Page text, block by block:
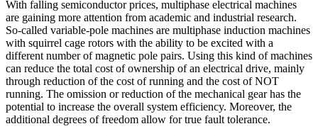
With falling semiconductor prices, multiphase electrical machines
are gaining more attention from academic and industrial research.
So-called variable-pole machines are multiphase induction machines
with squirrel cage rotors with the ability to be excited with a
different number of magnetic pole pairs. Using this kind of machines
can reduce the total cost of ownership of an electrical drive, mainly
through reduction of the cost of running and the cost of NOT
running. The omission or reduction of the mechanical gear has the
potential to increase the overall system efficiency. Moreover, the
additional degrees of freedom allow for true fault tolerance.